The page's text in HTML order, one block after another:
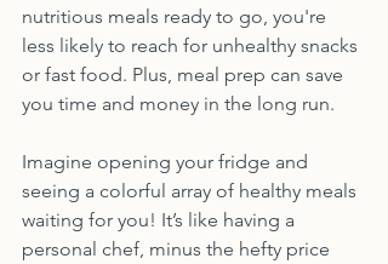
nutritious meals ready to go, you're
less likely to reach for unhealthy snacks
or fast food. Plus, meal prep can save
you time and money in the long run.
Imagine opening your fridge and
seeing a colorful array of healthy meals
waiting for you! It’s like having a
personal chef, minus the hefty price